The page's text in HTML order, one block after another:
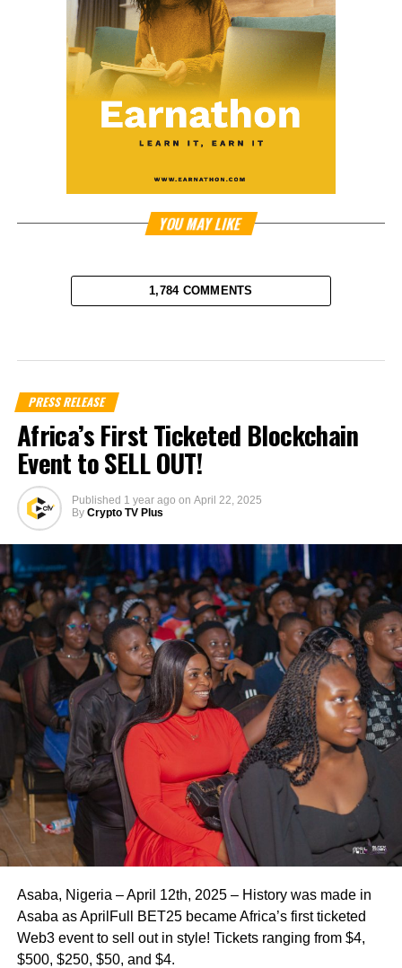
YOU MAY LIKE
1,784 COMMENTS
PRESS RELEASE
Africa’s First Ticketed Blockchain
Event to SELL OUT!
Published 1 year ago on April 22, 2025
By Crypto TV Plus
Asaba, Nigeria – April 12th, 2025 – History was made in
Asaba as AprilFull BET25 became Africa’s first ticketed
Web3 event to sell out in style! Tickets ranging from $4,
$500, $250, $50, and $4.